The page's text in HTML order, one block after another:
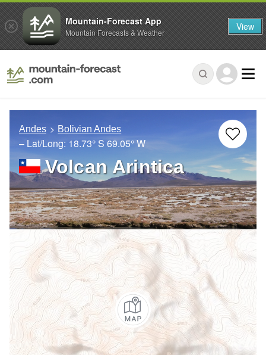
Andes Bolivian Andes
– Lat/Long: 18.73° S 69.05° W
Volcan Arintica
Mountain-Forecast App
Mountain Forecasts & Weather View